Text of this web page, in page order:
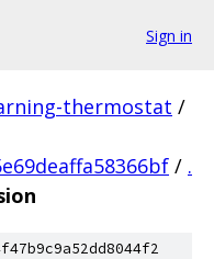
Sign in
thermostat /
/ .